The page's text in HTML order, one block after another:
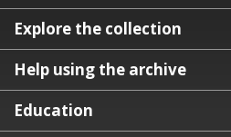
Explore the collection
Help using the archive
Education